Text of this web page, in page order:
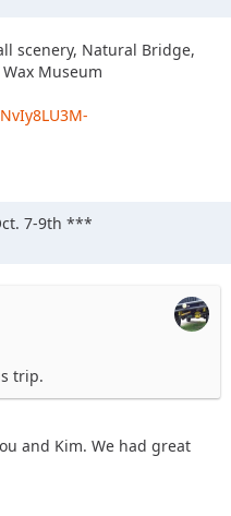
scenery, Natural Bridge,
Museum
7-9th ***
trip.
and Kim. We had great